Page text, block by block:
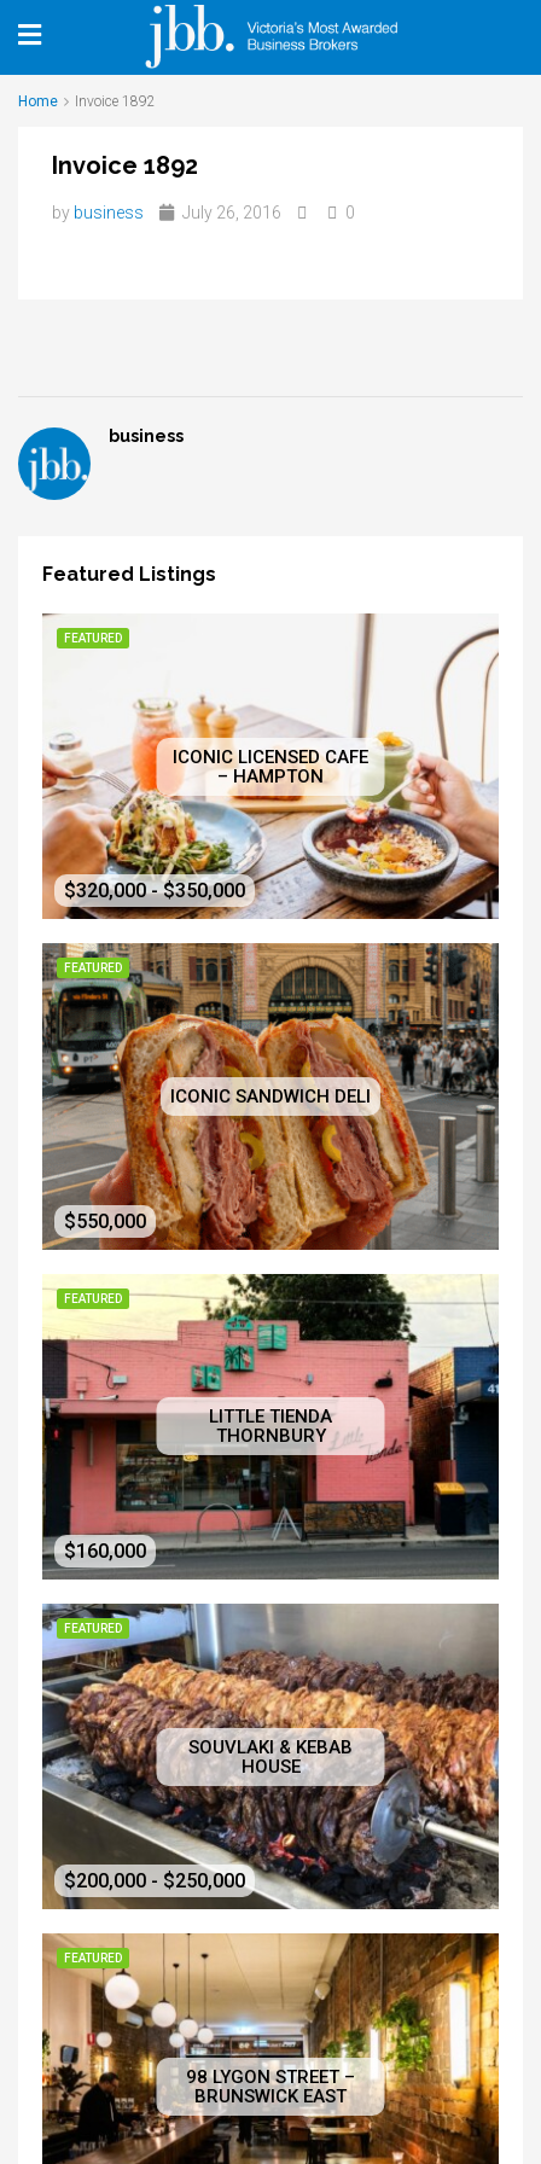
Home Invoice 1892
Invoice 1892
by business July 26, 2016 0
business
Featured Listings
FEATURED
ICONIC LICENSED CAFE
– HAMPTON
$320,000 - $350,000
FEATURED
ICONIC SANDWICH DELI
$550,000
FEATURED
LITTLE TIENDA
THORNBURY
$160,000
FEATURED
SOUVLAKI & KEBAB
HOUSE
$200,000 - $250,000
FEATURED
98 LYGON STREET –
BRUNSWICK EAST